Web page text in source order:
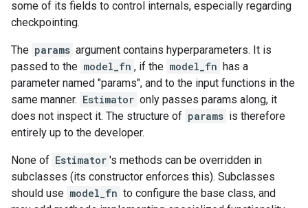
some of its fields to control internals, especially regarding
checkpointing.
The params argument contains hyperparameters. It is
passed to the model_fn , if the model_fn has a
parameter named "params", and to the input functions in the
same manner. Estimator only passes params along, it
does not inspect it. The structure of params is therefore
entirely up to the developer.
None of Estimator 's methods can be overridden in
subclasses (its constructor enforces this). Subclasses
should use model_fn to configure the base class, and